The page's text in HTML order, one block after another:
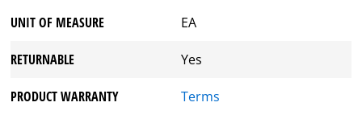
UNIT OF MEASURE EA
RETURNABLE Yes
PRODUCT WARRANTY Terms